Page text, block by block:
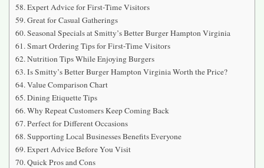
Expert Advice for First-Time Visitors
Great for Casual Gatherings
Seasonal Specials at Smitty’s Better Burger Hampton Virginia
Smart Ordering Tips for First-Time Visitors
Nutrition Tips While Enjoying Burgers
Is Smitty’s Better Burger Hampton Virginia Worth the Price?
Value Comparison Chart
Dining Etiquette Tips
Why Repeat Customers Keep Coming Back
Perfect for Different Occasions
Supporting Local Businesses Benefits Everyone
Expert Advice Before You Visit
Quick Pros and Cons